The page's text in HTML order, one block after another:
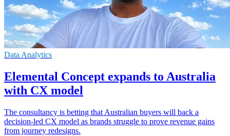
Data Analytics
Elemental Concept expands to Australia
with CX model
The consultancy is betting that Australian buyers will back a
decision-led CX model as brands struggle to prove revenue gains
from journey redesigns.